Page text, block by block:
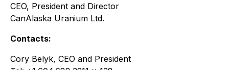
CEO, President and Director
CanAlaska Uranium Ltd.
Contacts:
Cory Belyk, CEO and President